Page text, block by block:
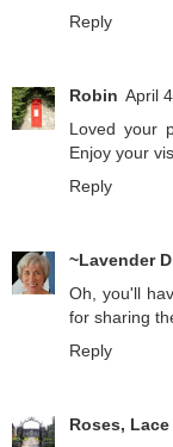
Reply
Robin April
Loved your
Enjoy your
Reply
~Lavender
Oh, you'll
for sharing
Reply
Roses,